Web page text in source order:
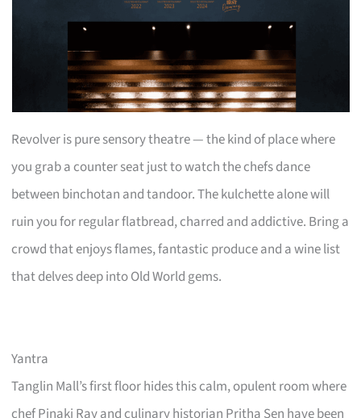
Revolver is pure sensory theatre — the kind of place where
you grab a counter seat just to watch the chefs dance
between binchotan and tandoor. The kulchette alone will
ruin you for regular flatbread, charred and addictive. Bring a
crowd that enjoys flames, fantastic produce and a wine list
that delves deep into Old World gems.
Yantra
Tanglin Mall’s first floor hides this calm, opulent room where
chef Pinaki Ray and culinary historian Pritha Sen have been